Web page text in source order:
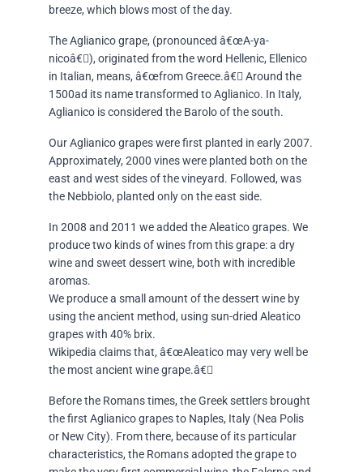
breeze, which blows most of the day.
The Aglianico grape, (pronounced â€œA-ya-
nicoâ€), originated from the word Hellenic, Ellenico
in Italian, means, â€œfrom Greece.â€ Around the
1500ad its name transformed to Aglianico. In Italy,
Aglianico is considered the Barolo of the south.
Our Aglianico grapes were first planted in early 2007.
Approximately, 2000 vines were planted both on the
east and west sides of the vineyard. Followed, was
the Nebbiolo, planted only on the east side.
In 2008 and 2011 we added the Aleatico grapes. We
produce two kinds of wines from this grape: a dry
wine and sweet dessert wine, both with incredible
aromas.
We produce a small amount of the dessert wine by
using the ancient method, using sun-dried Aleatico
grapes with 40% brix.
Wikipedia claims that, â€œAleatico may very well be
the most ancient wine grape.â€
Before the Romans times, the Greek settlers brought
the first Aglianico grapes to Naples, Italy (Nea Polis
or New City). From there, because of its particular
characteristics, the Romans adopted the grape to